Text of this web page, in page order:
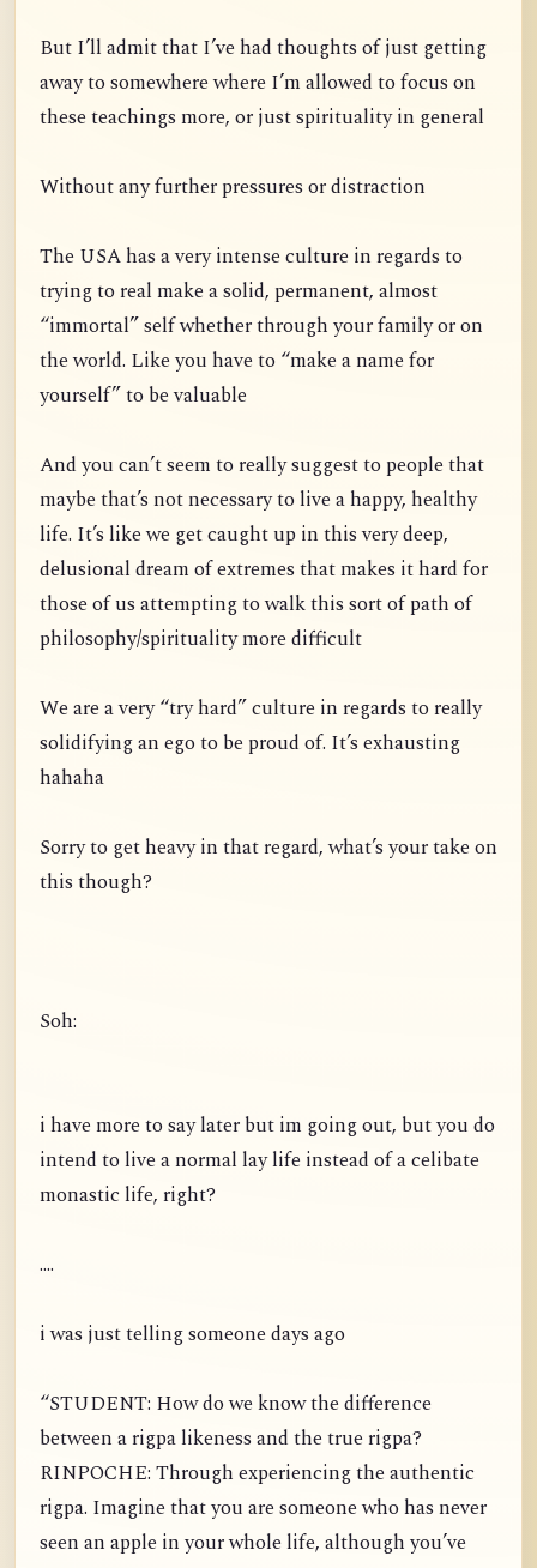
But I’ll admit that I’ve had thoughts of just getting
away to somewhere where I’m allowed to focus on
these teachings more, or just spirituality in general
Without any further pressures or distraction
The USA has a very intense culture in regards to
trying to real make a solid, permanent, almost
“immortal” self whether through your family or on
the world. Like you have to “make a name for
yourself” to be valuable
And you can’t seem to really suggest to people that
maybe that’s not necessary to live a happy, healthy
life. It’s like we get caught up in this very deep,
delusional dream of extremes that makes it hard for
those of us attempting to walk this sort of path of
philosophy/spirituality more difficult
We are a very “try hard” culture in regards to really
solidifying an ego to be proud of. It’s exhausting
hahaha
Sorry to get heavy in that regard, what’s your take on
this though?
Soh:
i have more to say later but im going out, but you do
intend to live a normal lay life instead of a celibate
monastic life, right?
....
i was just telling someone days ago
“STUDENT: How do we know the difference
between a rigpa likeness and the true rigpa?
RINPOCHE: Through experiencing the authentic
rigpa. Imagine that you are someone who has never
seen an apple in your whole life, although you’ve